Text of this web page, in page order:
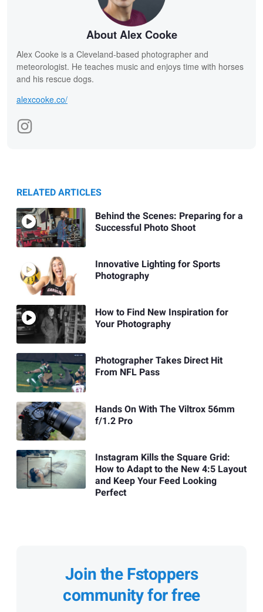
About Alex Cooke
Alex Cooke is a Cleveland-based photographer and
meteorologist. He teaches music and enjoys time with horses
and his rescue dogs.
alexcooke.co/
RELATED ARTICLES
Behind the Scenes: Preparing for a
Successful Photo Shoot
Innovative Lighting for Sports
Photography
How to Find New Inspiration for
Your Photography
Photographer Takes Direct Hit
From NFL Pass
Hands On With The Viltrox 56mm
f/1.2 Pro
Instagram Kills the Square Grid:
How to Adapt to the New 4:5 Layout
and Keep Your Feed Looking
Perfect
Join the Fstoppers
community for free